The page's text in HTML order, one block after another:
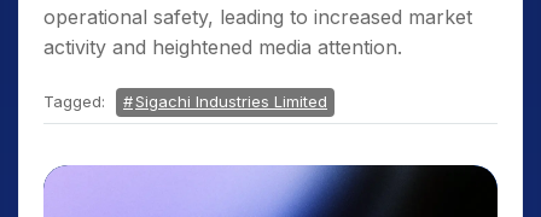
operational safety, leading to increased market
activity and heightened media attention.
Tagged: Sigachi Industries Limited